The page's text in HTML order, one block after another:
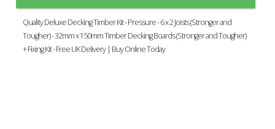
Quality Deluxe Decking Timber Kit - Pressure - 6 x 2 Joists (Stronger and
Tougher) - 32mm x 150mm Timber Decking Boards (Stronger and Tougher)
+ Fixing Kit - Free UK Delivery | Buy Online Today